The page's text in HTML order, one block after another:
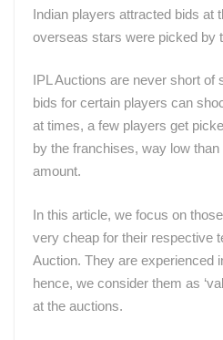
Indian players attracted bids at
overseas stars were picked by
IPL Auctions are never short of
bids for certain players can
at times, a few players get
by the franchises, way low
amount.
In this article, we focus on
very cheap for their respective
Auction. They are experienced
hence, we consider them as
at the auctions.